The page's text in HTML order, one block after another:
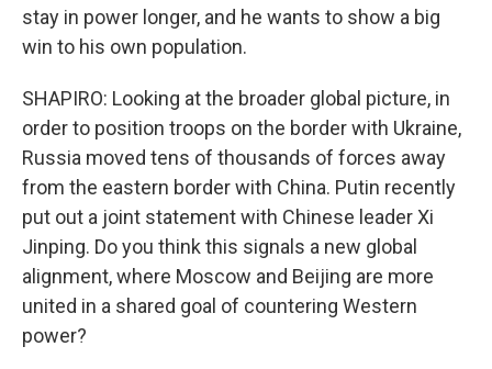
stay in power longer, and he wants to show a big
win to his own population.
SHAPIRO: Looking at the broader global picture, in
order to position troops on the border with Ukraine,
Russia moved tens of thousands of forces away
from the eastern border with China. Putin recently
put out a joint statement with Chinese leader Xi
Jinping. Do you think this signals a new global
alignment, where Moscow and Beijing are more
united in a shared goal of countering Western
power?